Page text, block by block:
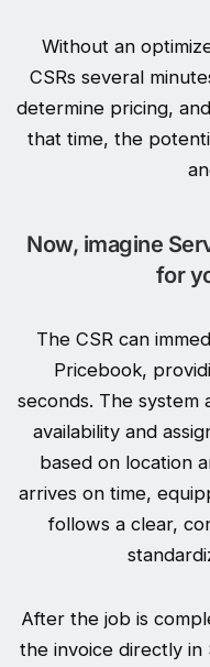
Without an
CSRs several
determine pricing,
that time, the
Now, imagine
for
The CSR can
Pricebook,
seconds. The system
availability and
based on location
arrives on time,
follows a clear,
After the job is
the invoice directly in